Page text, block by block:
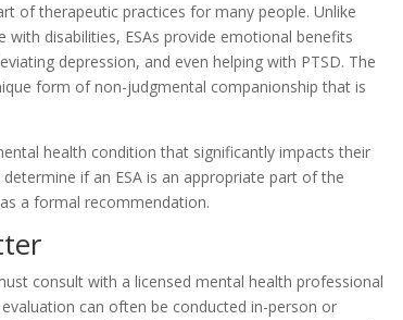
of therapeutic practices for many people. Unlike
disabilities, ESAs provide emotional benefits
depression, and even helping with PTSD. The
form of non-judgmental companionship that is
health condition that significantly impacts their
if an ESA is an appropriate part of the
a formal recommendation.
consult with a licensed mental health professional
can often be conducted in-person or